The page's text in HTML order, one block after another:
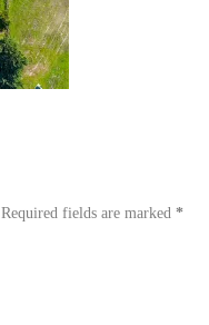
Required fields are marked*